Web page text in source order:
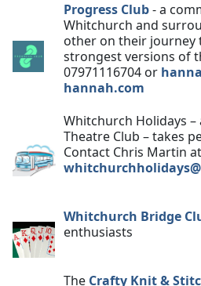
Progress Club- a
Whitchurch and
other on their journey
strongest versions of
07971116704 or
hannah.com
Whitchurch Holidays
Theatre Club – takes
Contact Chris Martin at
Whitchurch Bridge
enthusiasts
The Crafty Knit &